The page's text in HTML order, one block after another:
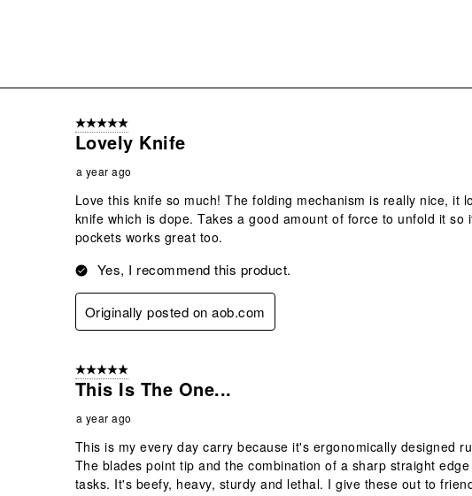
5 out of 5 stars.
Lovely Knife
a year ago
Love this knife so much! The folding mechanism is really nice, it
knife which is dope. Takes a good amount of force to unfold it
pockets works great too.
Yes, I recommend this product.
Originally posted on aob.com
5 out of 5 stars.
This Is The One...
a year ago
This is my every day carry because it's ergonomically designed
The blades point tip and the combination of a sharp straight
tasks. It's beefy, heavy, sturdy and lethal. I give these out to